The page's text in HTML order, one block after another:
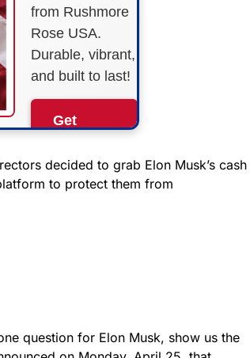
from Rushmore
Rose USA.
Durable, vibrant,
and built to last!
Get
Now!
decided to grab Elon Musk’s cash
to protect them from
question for Elon Musk, show us the